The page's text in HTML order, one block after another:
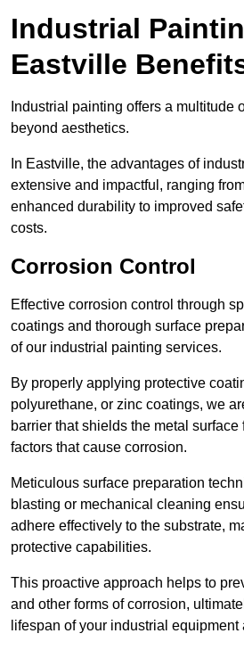
Industrial
Eastville
Industrial painting offers a multitude
beyond aesthetics.
In Eastville, the advantages of
extensive and impactful, ranging
enhanced durability to improved
costs.
Corrosion Control
Effective corrosion control through
coatings and thorough surface
of our industrial painting services.
By properly applying protective
polyurethane, or zinc coatings, we
barrier that shields the metal surface
factors that cause corrosion.
Meticulous surface preparation
blasting or mechanical cleaning
adhere effectively to the substrate,
protective capabilities.
This proactive approach helps to
and other forms of corrosion,
lifespan of your industrial equipment